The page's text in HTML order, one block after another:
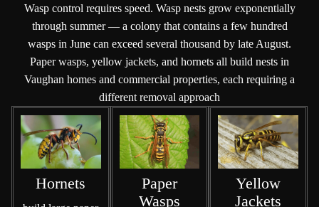
Wasp control requires speed. Wasp nests grow exponentially
through summer — a colony that contains a few hundred
wasps in June can exceed several thousand by late August.
Paper wasps, yellow jackets, and hornets all build nests in
Vaughan homes and commercial properties, each requiring a
different removal approach
Hornets
Paper
Wasps
Yellow
Jackets